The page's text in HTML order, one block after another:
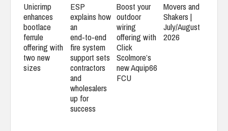
Unicrimp
enhances
bootlace
ferrule
offering with
two new
sizes
ESP
explains how
an
end‑to‑end
fire system
support sets
contractors
and
wholesalers
up for
success
Boost your
outdoor
wiring
offering with
Click
Scolmore’s
new Aquip66
FCU
Movers and
Shakers |
July/August
2026